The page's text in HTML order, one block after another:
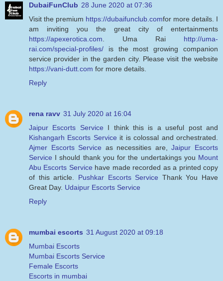
DubaiFunClub 28 June 2020 at 07:36
Visit the premium https://dubaifunclub.comfor more details. I
am inviting you the great city of entertainments
https://apexerotica.com . Uma Rai http://uma-
rai.com/special-profiles/ is the most growing companion
service provider in the garden city. Please visit the website
https://vani-dutt.com for more details.
Reply
rena ravv 31 July 2020 at 16:04
Jaipur Escorts Service I think this is a useful post and
Kishangarh Escorts Service it is colossal and orchestrated.
Ajmer Escorts Service as necessities are,Jaipur Escorts
Service I should thank you for the undertakings you Mount
Abu Escorts Service have made recorded as a printed copy
of this article. Pushkar Escorts Service Thank You Have
Great Day. Udaipur Escorts Service
Reply
mumbai escorts 31 August 2020 at 09:18
Mumbai Escorts
Mumbai Escorts Service
Female Escorts
Escorts in mumbai